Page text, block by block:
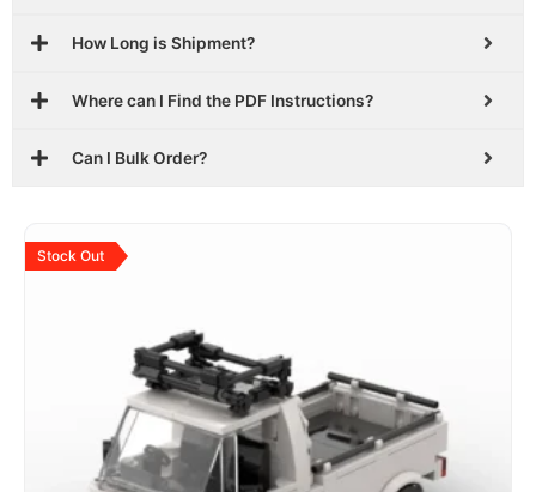
How Long is Shipment?
Where can I Find the PDF Instructions?
Can I Bulk Order?
Stock Out